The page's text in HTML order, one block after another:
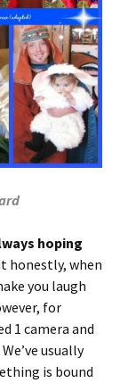
hoping
honestly, when
you laugh
for
1 camera and
usually
is bound